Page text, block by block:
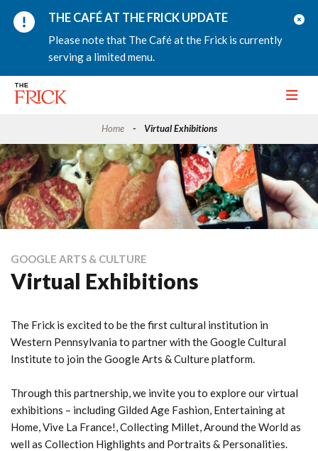
THE CAFÉ AT THE FRICK UPDATE
Please note that The Café at the Frick is currently
serving a limited menu.
Home Virtual Exhibitions
GOOGLE ARTS & CULTURE
Virtual Exhibitions
The Frick is excited to be the first cultural institution in
Western Pennsylvania to partner with the Google Cultural
Institute to join the Google Arts & Culture platform.
Through this partnership, we invite you to explore our virtual
exhibitions – including Gilded Age Fashion, Entertaining at
Home, Vive La France!, Collecting Millet, Around the World as
well as Collection Highlights and Portraits & Personalities.